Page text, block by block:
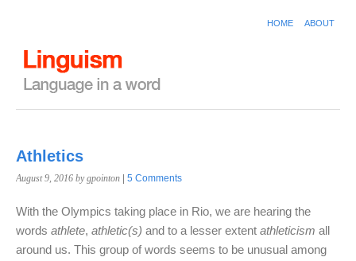
HOME ABOUT
Athletics
August 9, 2016 by gpointon 5 Comments
With the Olympics taking place in Rio, we are hearing the
words athlete, athletic(s) and to a lesser extent athleticism all
around us. This group of words seems to be unusual among